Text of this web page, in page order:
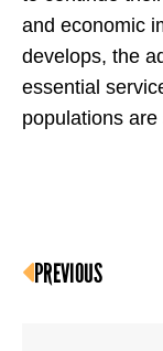
and economic
develops, the
essential
populations
PREVIOUS